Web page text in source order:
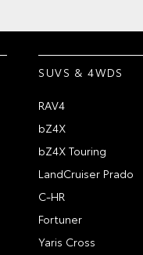
SUVS & 4WDS
RAV4
bZ4X
bZ4X Touring
LandCruiser Prado
C-HR
Fortuner
Yaris Cross